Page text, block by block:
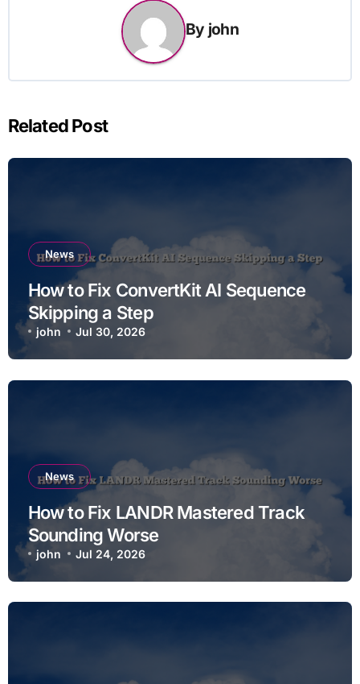
By john
Related Post
News
How to Fix ConvertKit AI Sequence
Skipping a Step
john Jul 30, 2026
News
How to Fix LANDR Mastered Track
Sounding Worse
john Jul 24, 2026